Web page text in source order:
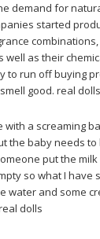
demand for
started
well as their
to run off buying
good. real dolls
a screaming
the baby needs
put the
so what I have
water and some
dolls